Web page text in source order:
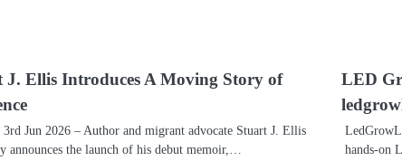
J. Ellis Introduces A Moving Story of
3rd Jun 2026 – Author and migrant advocate Stuart J. Ellis
announces the launch of his debut memoir,…
LED
hands-on